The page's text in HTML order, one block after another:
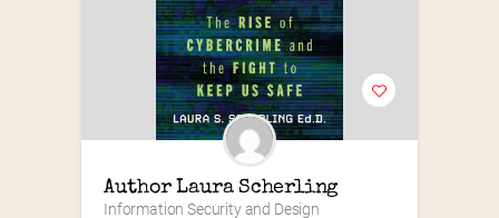
Author Laura Scherling
Information Security and Design